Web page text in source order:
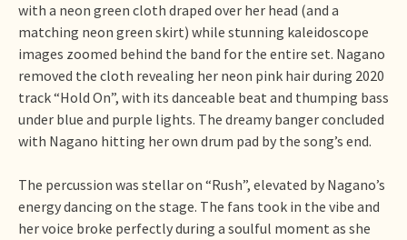
with a neon green cloth draped over her head (and a
matching neon green skirt) while stunning kaleidoscope
images zoomed behind the band for the entire set. Nagano
removed the cloth revealing her neon pink hair during 2020
track “Hold On”, with its danceable beat and thumping bass
under blue and purple lights. The dreamy banger concluded
with Nagano hitting her own drum pad by the song’s end.
The percussion was stellar on “Rush”, elevated by Nagano’s
energy dancing on the stage. The fans took in the vibe and
her voice broke perfectly during a soulful moment as she